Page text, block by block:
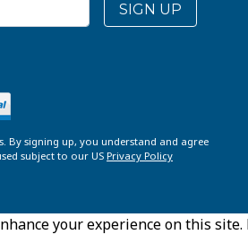
SIGN UP
By signing up, you understand and agree
subject to our US Privacy Policy
your experience on this